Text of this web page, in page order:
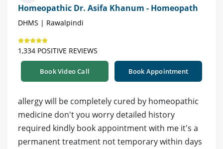
Homeopathic Dr. Asifa Khanum - Homeopath
DHMS | Rawalpindi
1,334 POSITIVE REVIEWS
Book Video Call Book Appointment
allergy will be completely cured by homeopathic
medicine don't you worry detailed history
required kindly book appointment with me it's a
permanent treatment not temporary within days